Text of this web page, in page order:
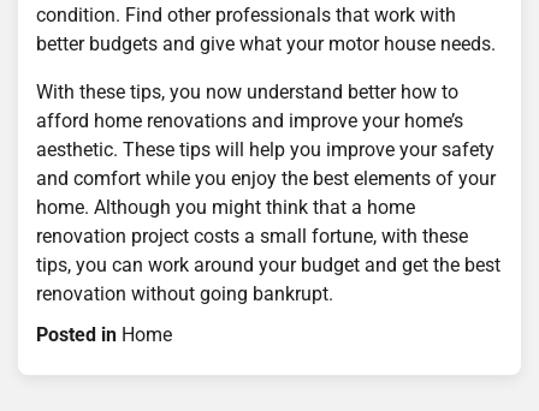
condition. Find other professionals that work with
better budgets and give what your motor house needs.
With these tips, you now understand better how to
afford home renovations and improve your home’s
aesthetic. These tips will help you improve your safety
and comfort while you enjoy the best elements of your
home. Although you might think that a home
renovation project costs a small fortune, with these
tips, you can work around your budget and get the best
renovation without going bankrupt.
Posted in Home